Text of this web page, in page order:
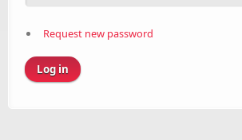
Request new password